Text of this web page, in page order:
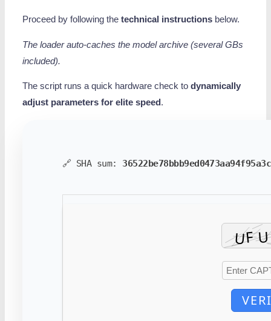
Proceed by following thetechnical instructions below.
The loader auto-caches the model archive (several GBs
included).
The script runs a quick hardware check todynamically
adjust parameters for elite speed .
🔗 SHA sum: